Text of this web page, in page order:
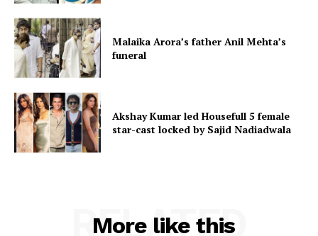
Malaika Arora’s father Anil Mehta’s
funeral
Akshay Kumar led Housefull 5 female
star-cast locked by Sajid Nadiadwala
More like this
RELATED